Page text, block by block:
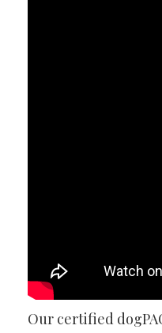
Our certified